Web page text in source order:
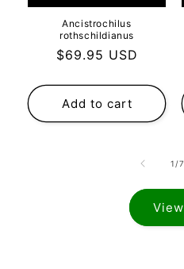
Ancistrochilus
rothschildianus
Regular
$69.95 USD
Add to cart
1 /of
7